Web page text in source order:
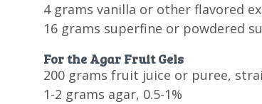
4 grams vanilla or other flavored
16 grams superfine or powdered
For the Agar Fruit Gels
200 grams fruit juice or puree,
1-2 grams agar, 0.5-1%